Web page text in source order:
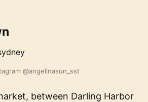
@angelinasun_sst
between Darling Harbor